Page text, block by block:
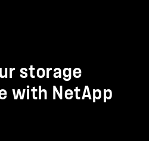
storage
with NetApp